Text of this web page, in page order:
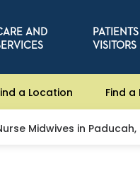
AND
VISITORS
a Location Find a
Midwives in Paducah,